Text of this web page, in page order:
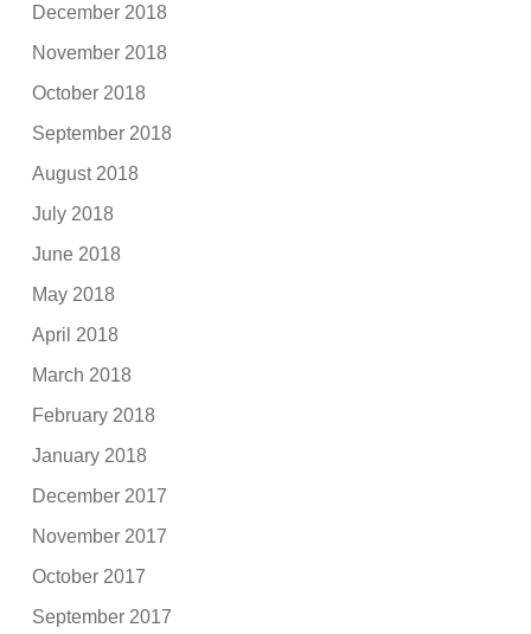
December 2018
November 2018
October 2018
September 2018
August 2018
July 2018
June 2018
May 2018
April 2018
March 2018
February 2018
January 2018
December 2017
November 2017
October 2017
September 2017